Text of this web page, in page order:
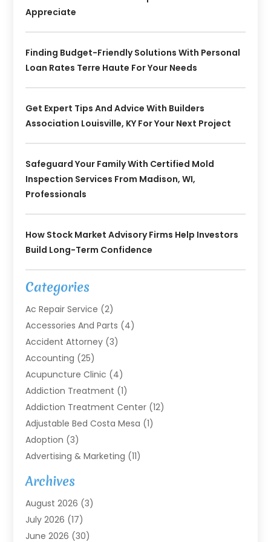
Appreciate
Finding Budget-Friendly Solutions With Personal
Loan Rates Terre Haute For Your Needs
Get Expert Tips And Advice With Builders
Association Louisville, KY For Your Next Project
Safeguard Your Family With Certified Mold
Inspection Services From Madison, WI,
Professionals
How Stock Market Advisory Firms Help Investors
Build Long-Term Confidence
Categories
Ac Repair Service (2)
Accessories And Parts (4)
Accident Attorney (3)
Accounting (25)
Acupuncture Clinic (4)
Addiction Treatment (1)
Addiction Treatment Center (12)
Adjustable Bed Costa Mesa (1)
Adoption (3)
Advertising & Marketing (11)
Agricultural Service
Agriculture(7)
Agriculture And Forestry
Air Conditioning
Air Conditioning Contractor
Archives
August 2026 (3)
July 2026 (17)
June 2026 (30)